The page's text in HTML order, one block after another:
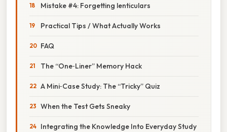
Mistake #4: Forgetting lenticulars
Practical Tips / What Actually Works
FAQ
The “One‑Liner” Memory Hack
A Mini‑Case Study: The “Tricky” Quiz
When the Test Gets Sneaky
Integrating the Knowledge Into Everyday Study